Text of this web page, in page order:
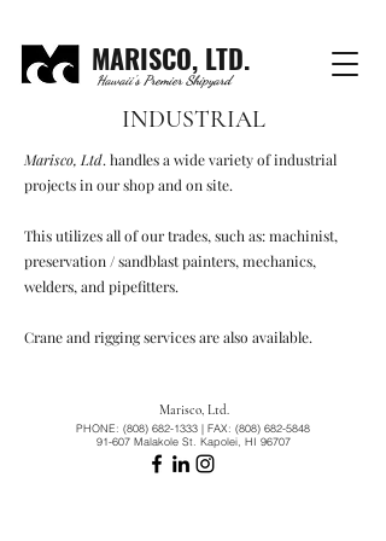
MARISCO, LTD.
Hawaii's Premier Shipyard
INDUSTRIAL
Marisco, Ltd. handles a wide variety of industrial
projects in our shop and on site.
This utilizes all of our trades, such as: machinist,
preservation / sandblast painters, mechanics,
welders, and pipefitters.
Crane and rigging services are also available.
Marisco, Ltd.
PHONE: (808) 682-1333 | FAX: (808) 682-5848
91-607 Malakole St. Kapolei, HI 96707